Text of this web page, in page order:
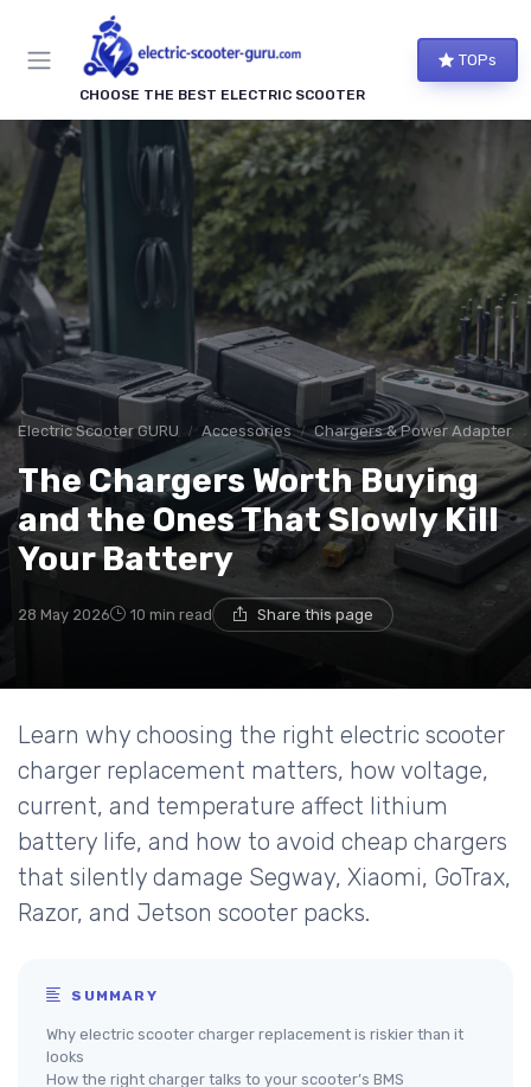
CHOOSE THE BEST ELECTRIC SCOOTER
TOPs
Electric Scooter GURU Accessories Chargers & Power Adapters
The Chargers Worth Buying
and the Ones That Slowly Kill
Your Battery
28 May 2026 10 min read Share this page
Learn why choosing the right electric scooter
charger replacement matters, how voltage,
current, and temperature affect lithium
battery life, and how to avoid cheap chargers
that silently damage Segway, Xiaomi, GoTrax,
Razor, and Jetson scooter packs.
SUMMARY
Why electric scooter charger replacement is riskier than it
looks
How the right charger talks to your scooter’s BMS